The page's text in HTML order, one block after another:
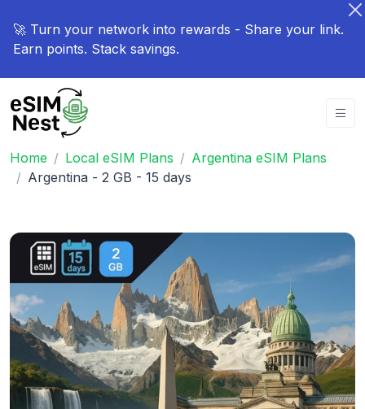
🚀 Turn your network into rewards - Share your link.
Earn points. Stack savings.
Home Local eSIM Plans
Argentina eSIM Plans
Argentina - 2 GB - 15 days